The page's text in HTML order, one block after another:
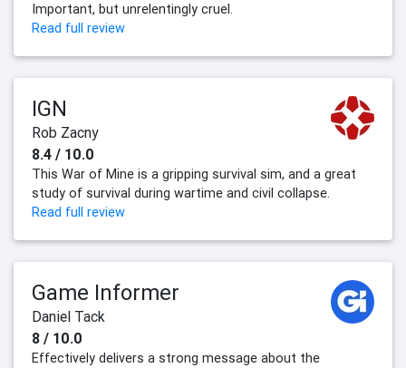
Important, but unrelentingly cruel.
Read full review
IGN
Rob Zacny
8.4 / 10.0
This War of Mine is a gripping survival sim, and a great
study of survival during wartime and civil collapse.
Read full review
Game Informer
Daniel Tack
8 / 10.0
Effectively delivers a strong message about the